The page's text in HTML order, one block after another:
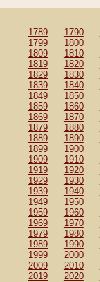
1789 1790
1799
1800
1809
1810
1819
1820
1829
1830
1839
1840
1849
1850
1859
1860
1869
1870
1879
1880
1889
1890
1899
1900
1909
1910
1919
1920
1929
1930
1939
1940
1949
1950
1959
1960
1969
1970
1979
1980
1989
1990
1999
2000
2009
2010
2019
2020